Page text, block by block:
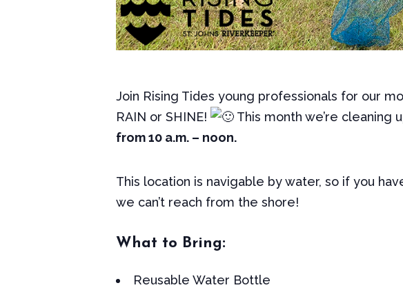
Join Rising Tides young professionals for our
RAIN or SHINE!
This month we’re cleaning
from 10 a.m. – noon.
This location is navigable by water, so if you
we can’t reach from the shore!
What to Bring:
Reusable Water Bottle